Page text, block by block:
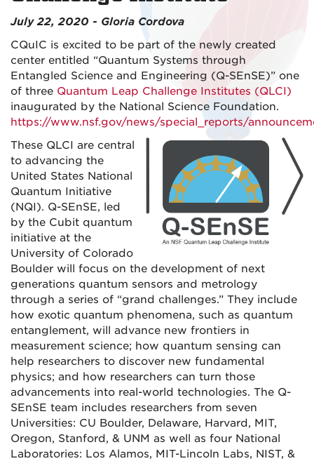
July 22, 2020 - Gloria Cordova
CQuIC is excited to be part of the newly created
center entitled “Quantum Systems through
Entangled Science and Engineering (Q-SEnSE)” one
of three Quantum Leap Challenge Institutes (QLCI)
inaugurated by the National Science Foundation.
https://www.nsf.gov/news/special_reports/
These QLCI are central
to advancing the
United States National
Quantum Initiative
(NQI). Q-SEnSE, led
by the Cubit quantum
initiative at the
University of Colorado
Boulder will focus on the development of next
generations quantum sensors and metrology
through a series of “grand challenges.” They include
how exotic quantum phenomena, such as quantum
entanglement, will advance new frontiers in
measurement science; how quantum sensing can
help researchers to discover new fundamental
physics; and how researchers can turn those
advancements into real-world technologies. The Q-
SEnSE team includes researchers from seven
Universities: CU Boulder, Delaware, Harvard, MIT,
Oregon, Stanford, & UNM as well as four National
Laboratories: Los Alamos, MIT-Lincoln Labs, NIST, &